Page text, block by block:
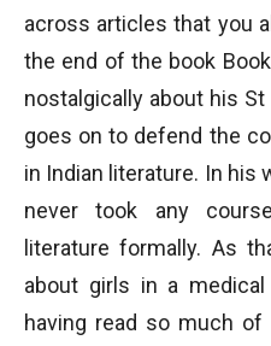
across articles that you
the end of the book
nostalgically about his St
goes on to defend the
in Indian literature. In his
never took any
literature formally. As
about girls in a
having read so much